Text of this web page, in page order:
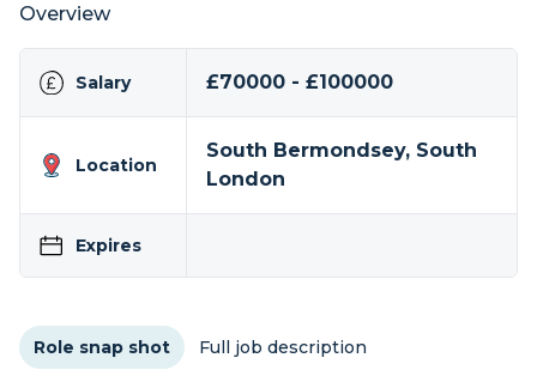
Overview
Salary £70000 - £100000
Location
South Bermondsey, South
London
Expires
Role snap shot Full job description